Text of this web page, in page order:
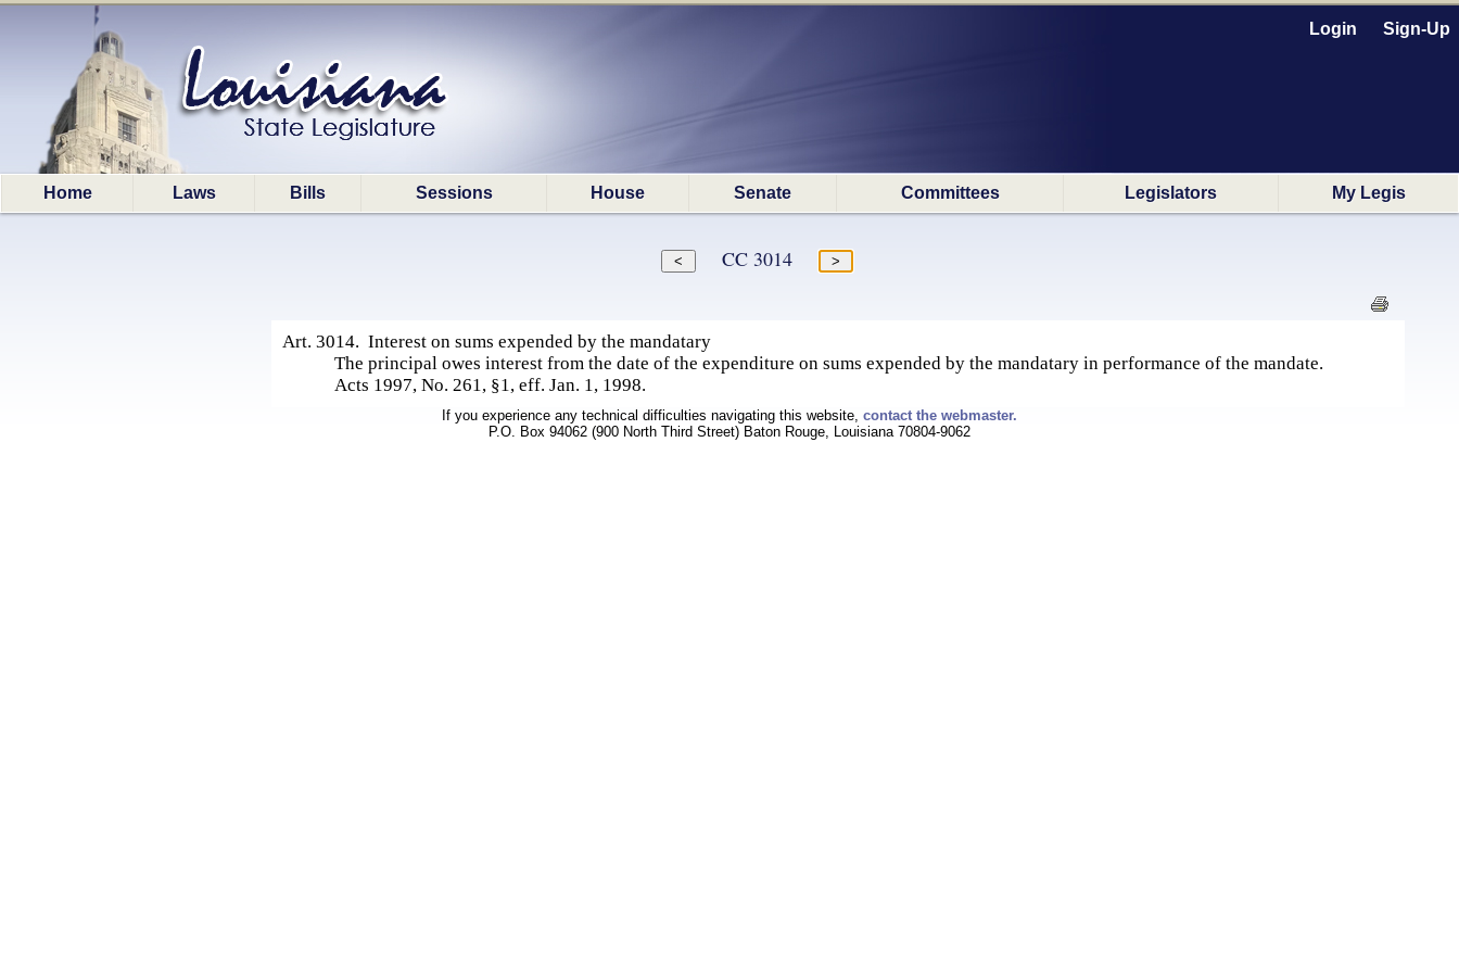
Login Sign-Up
Home Laws Bills Sessions House Senate Committees Legislators My Legis
CC 3014
Art. 3014. Interest on sums expended by the mandatary
The principal owes interest from the date of the expenditure on sums expended by the mandatary in performance of the mandate.
Acts 1997, No. 261, §1, eff. Jan. 1, 1998.
If you experience any technical difficulties navigating this website, contact the webmaster.
P.O. Box 94062 (900 North Third Street) Baton Rouge, Louisiana 70804-9062